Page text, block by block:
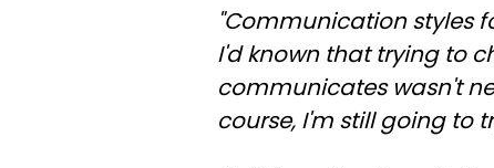
"Communication styles
I'd known that trying to
communicates wasn't
course, I'm still going to